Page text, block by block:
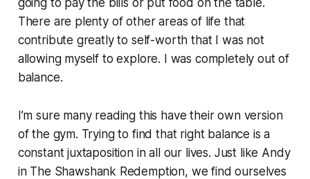
There are plenty of other areas of life that
contribute greatly to self-worth that I was not
allowing myself to explore. I was completely out of
balance.
I’m sure many reading this have their own version
of the gym. Trying to find that right balance is a
constant juxtaposition in all our lives. Just like Andy
in The Shawshank Redemption, we find ourselves